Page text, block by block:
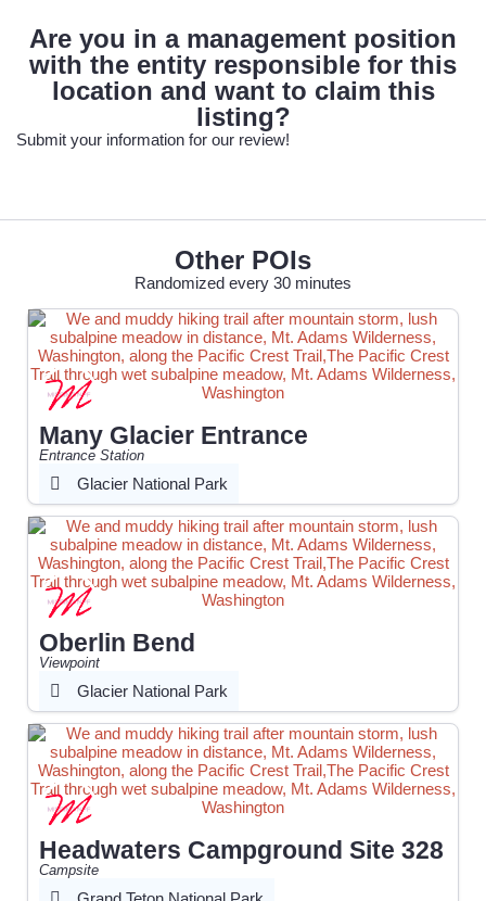
Are you in a management position
with the entity responsible for this
location and want to claim this
listing?
Submit your information for our review!
Other POIs
Randomized every 30 minutes
Many Glacier Entrance
Entrance Station
Glacier National Park
Oberlin Bend
Viewpoint
Glacier National Park
Headwaters Campground Site 328
Campsite